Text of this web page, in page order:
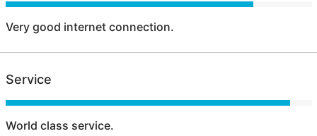
Very good internet connection.
Service
World class service.